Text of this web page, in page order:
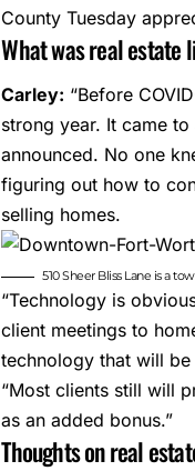
County Tuesday
What was real estate
Carley: “Before
strong year. It came
announced. No one
figuring out how to
selling homes.
510 Sheer Bliss Lane is a
“Technology is
client meetings to
technology that will
“Most clients still will
as an added bonus.”
Thoughts on real